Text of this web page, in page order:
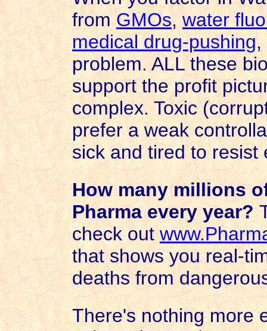
fromGMOs,water
medical drug-pushing,
problem. ALL these
support the profit
complex. Toxic
prefer a weak
sick and tired to resist
How many millions
Pharma every year?
check outwww.
that shows you real-
deaths from
There's nothing more